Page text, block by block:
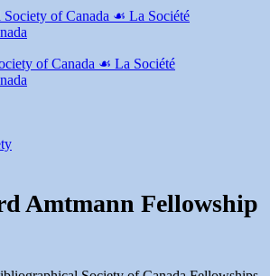
of Canada ☙ La Société
Amtmann Fellowship